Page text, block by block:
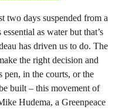
two days suspended from a
as water but that’s
has driven us to do. The
the right decision and
pen, in the courts, or the
built – this movement of
Hudema, a Greenpeace